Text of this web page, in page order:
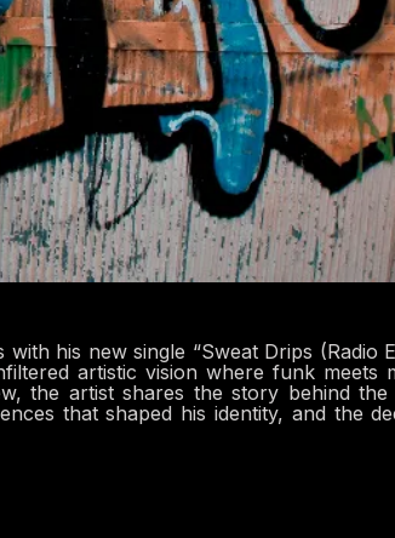
his new single “Sweat Drips (Radio
artistic vision where funk meets
the artist shares the story behind the
that shaped his identity, and the